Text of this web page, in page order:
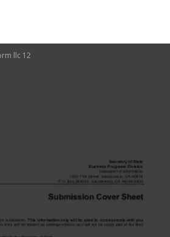
llc 12